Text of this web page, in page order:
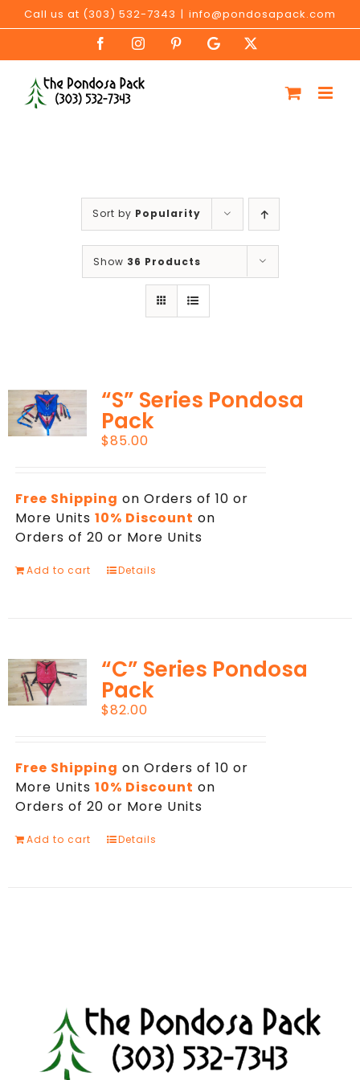
Skip
to
Call us at (303) 532-7343 | info@pondosapack.com
FacebookInstagramPinterestGoogle
Sort by Popularity
Show 36 Products
“S” Series Pondosa
Pack
$85.00
Free Shipping on Orders of 10 or
More Units 10% Discount on
Orders of 20 or More Units
Add to cart Details
“C” Series Pondosa
Pack
$82.00
Free Shipping on Orders of 10 or
More Units 10% Discount on
Orders of 20 or More Units
Add to cart Details